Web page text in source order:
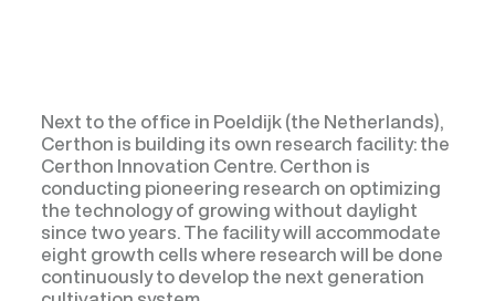
Next to the office in Poeldijk (the Netherlands),
Certhon is building its own research facility: the
Certhon Innovation Centre. Certhon is
conducting pioneering research on optimizing
the technology of growing without daylight
since two years. The facility will accommodate
eight growth cells where research will be done
continuously to develop the next generation